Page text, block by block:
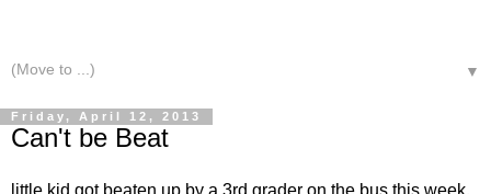
▼
Friday, April 12, 2013
Can't be Beat